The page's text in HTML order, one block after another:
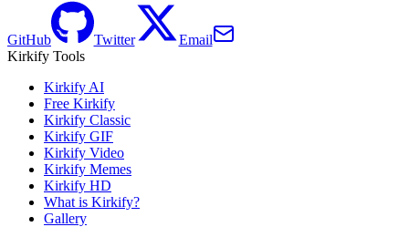
GitHub Twitter
Email
Kirkify Tools
Kirkify AI
Free Kirkify
Kirkify Classic
Kirkify GIF
Kirkify Video
Kirkify Memes
Kirkify HD
What is Kirkify?
Gallery